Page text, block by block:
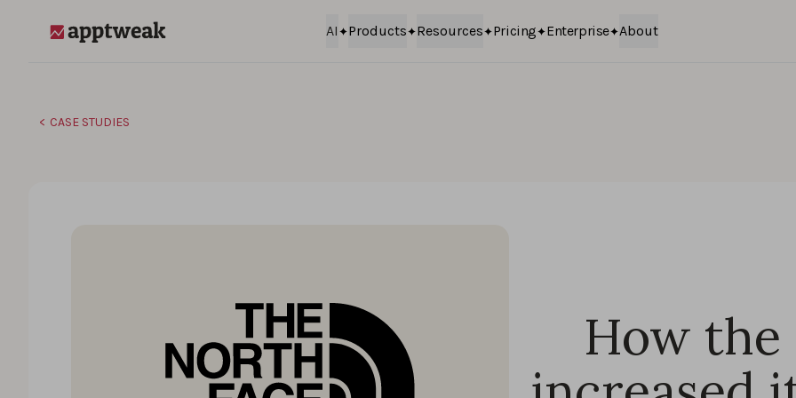
AI Products Resources Pricing Enterprise About
CASE STUDIES
How the